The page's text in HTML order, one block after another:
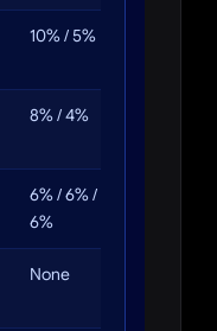
10% / 5%
8% / 4%
6% / 6% /
6%
None